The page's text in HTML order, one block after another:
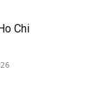
Chi